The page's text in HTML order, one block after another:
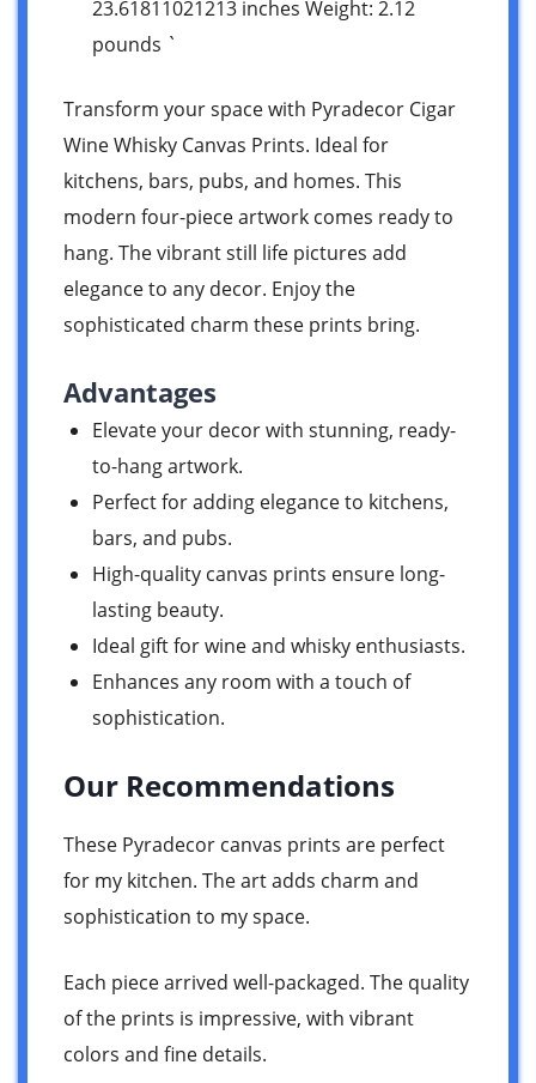
23.61811021213 inches Weight: 2.12
pounds `
Transform your space with Pyradecor Cigar
Wine Whisky Canvas Prints. Ideal for
kitchens, bars, pubs, and homes. This
modern four-piece artwork comes ready to
hang. The vibrant still life pictures add
elegance to any decor. Enjoy the
sophisticated charm these prints bring.
Advantages
Elevate your decor with stunning, ready-
to-hang artwork.
Perfect for adding elegance to kitchens,
bars, and pubs.
High-quality canvas prints ensure long-
lasting beauty.
Ideal gift for wine and whisky enthusiasts.
Enhances any room with a touch of
sophistication.
Our Recommendations
These Pyradecor canvas prints are perfect
for my kitchen. The art adds charm and
sophistication to my space.
Each piece arrived well-packaged. The quality
of the prints is impressive, with vibrant
colors and fine details.